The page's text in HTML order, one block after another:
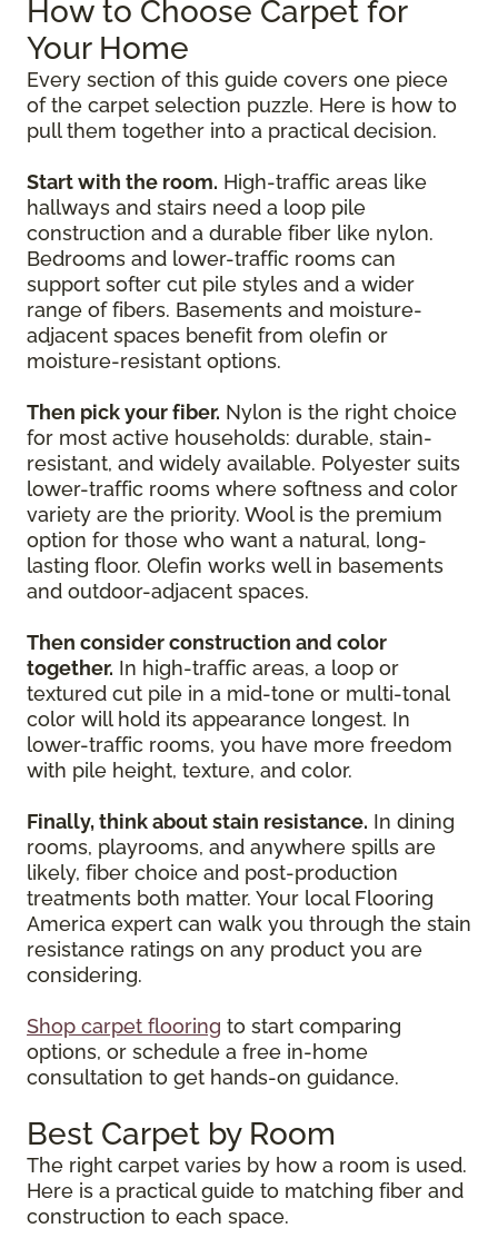
How to Choose Carpet for
Your Home
Every section of this guide covers one piece
of the carpet selection puzzle. Here is how to
pull them together into a practical decision.
Start with the room. High-traffic areas like
hallways and stairs need a loop pile
construction and a durable fiber like nylon.
Bedrooms and lower-traffic rooms can
support softer cut pile styles and a wider
range of fibers. Basements and moisture-
adjacent spaces benefit from olefin or
moisture-resistant options.
Then pick your fiber. Nylon is the right choice
for most active households: durable, stain-
resistant, and widely available. Polyester suits
lower-traffic rooms where softness and color
variety are the priority. Wool is the premium
option for those who want a natural, long-
lasting floor. Olefin works well in basements
and outdoor-adjacent spaces.
Then consider construction and color
together. In high-traffic areas, a loop or
textured cut pile in a mid-tone or multi-tonal
color will hold its appearance longest. In
lower-traffic rooms, you have more freedom
with pile height, texture, and color.
Finally, think about stain resistance. In dining
rooms, playrooms, and anywhere spills are
likely, fiber choice and post-production
treatments both matter. Your local Flooring
America expert can walk you through the stain
resistance ratings on any product you are
considering.
Shop carpet flooring to start comparing
options, or schedule a free in-home
consultation to get hands-on guidance.
Best Carpet by Room
The right carpet varies by how a room is used.
Here is a practical guide to matching fiber and
construction to each space.